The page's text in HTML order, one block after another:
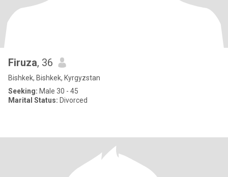
Firuza, 36
Bishkek, Bishkek, Kyrgyzstan
Seeking: Male 30 - 45
Marital Status: Divorced